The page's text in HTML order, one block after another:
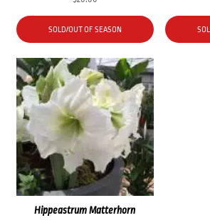
SOLD/OUT OF SEASON
Hippeastrum Matterhorn